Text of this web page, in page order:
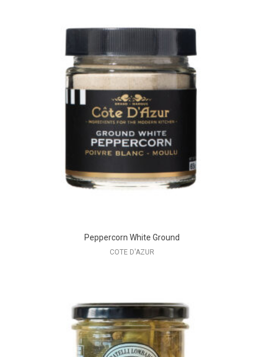
Peppercorn White Ground
COTE D'AZUR